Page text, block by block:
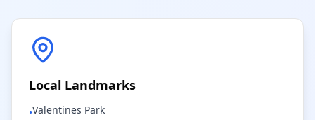
Local Landmarks
•Valentines Park